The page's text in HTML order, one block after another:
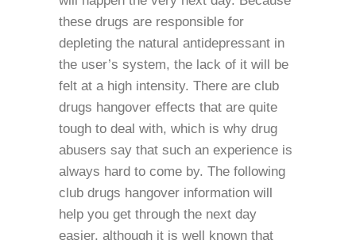
these drugs are responsible for
depleting the natural antidepressant in
the user’s system, the lack of it will be
felt at a high intensity. There are club
drugs hangover effects that are quite
tough to deal with, which is why drug
abusers say that such an experience is
always hard to come by. The following
club drugs hangover information will
help you get through the next day
easier, although it is well known that